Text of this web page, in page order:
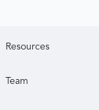
Resources
Team